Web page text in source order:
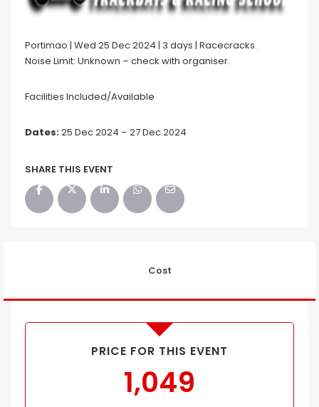
Portimao | Wed 25 Dec 2024 | 3 days | Racecracks.
Noise Limit: Unknown – check with organiser.
Facilities Included/Available
Dates:25 Dec 2024 – 27 Dec 2024
SHARE THIS EVENT
Cost
PRICE FOR THIS EVENT
1,049